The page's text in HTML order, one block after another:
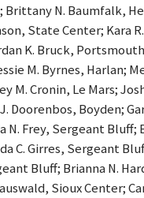
Brittany N. Baumfalk,
State Center; Kara
K. Bruck,
M. Byrnes, Harlan;
M. Cronin, Le Mars;
Doorenbos, Boyden;
N. Frey, Sergeant Bluff;
C. Girres, Sergeant
Bluff; Brianna N.
Sioux Center;